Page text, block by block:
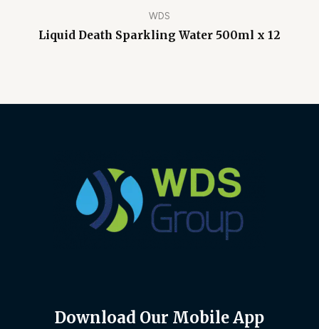
WDS
Liquid Death Sparkling Water 500ml x 12
Download Our Mobile App